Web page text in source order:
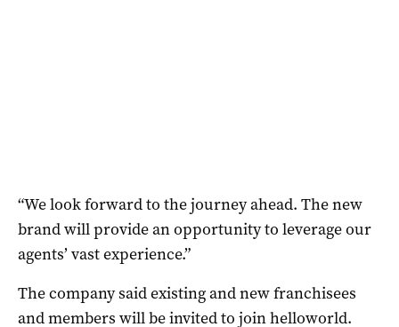
“We look forward to the journey ahead. The new
brand will provide an opportunity to leverage our
agents’ vast experience.”
The company said existing and new franchisees
and members will be invited to join helloworld.